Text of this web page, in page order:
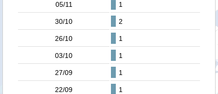
05/11 1
30/10 2
26/10 1
03/10 1
27/09 1
22/09 1